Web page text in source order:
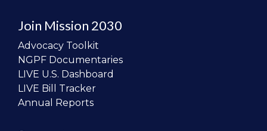
Join Mission 2030
Advocacy Toolkit
NGPF Documentaries
LIVE U.S. Dashboard
LIVE Bill Tracker
Annual Reports